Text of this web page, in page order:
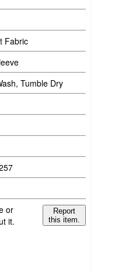
Fabric
Tumble Dry
or
it.
Report
this item.